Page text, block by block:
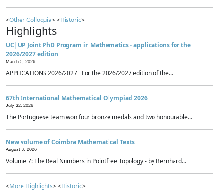
<Other Colloquia> <Historic>
Highlights
UC|UP Joint PhD Program in Mathematics - applications for the
2026/2027 edition
March 5, 2026
APPLICATIONS 2026/2027 For the 2026/2027 edition of the...
67th International Mathematical Olympiad 2026
July 22, 2026
The Portuguese team won four bronze medals and two honourable...
New volume of Coimbra Mathematical Texts
August 3, 2026
Volume 7: The Real Numbers in Pointfree Topology - by Bernhard...
<More Highlights> <Historic>